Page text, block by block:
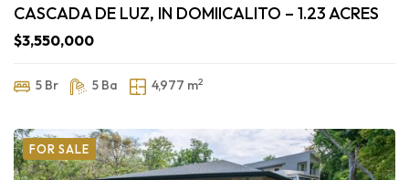
CASCADA DE LUZ, IN DOMIICALITO – 1.23 ACRES
$3,550,000
5 Br 5 Ba 4,977 m2
FOR SALE